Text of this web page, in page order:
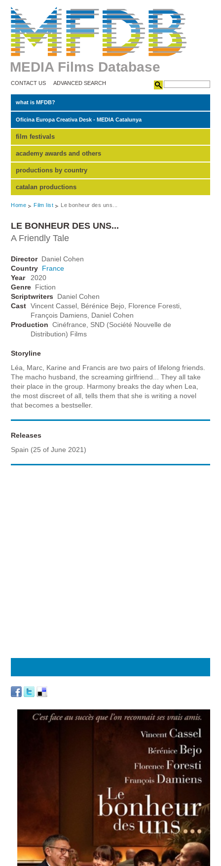
MEDIA Films Database
CONTACT US ADVANCED SEARCH
what is MFDB?
Oficina Europa Creativa Desk - MEDIA Catalunya
film festivals
academy awards and others
productions by country
catalan productions
Home Film list Le bonheur des uns...
LE BONHEUR DES UNS...
A Friendly Tale
Director Daniel Cohen
Country France
Year
2020
Genre Fiction
Scriptwriters
Daniel Cohen
Cast Vincent Cassel, Bérénice Bejo, Florence Foresti,
François Damiens, Daniel Cohen
Production Cinéfrance, SND (Société Nouvelle de
Distribution) Films
Storyline
Léa, Marc, Karine and Francis are two pairs of lifelong friends.
The macho husband, the screaming girlfriend... They all take
their place in the group. Harmony breaks the day when Lea,
the most discreet of all, tells them that she is writing a novel
that becomes a bestseller.
Releases
Spain (25 of June 2021)